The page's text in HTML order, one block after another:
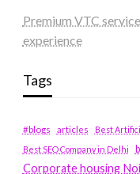
Premium VTC
experience
Tags
#blogs articles
Best
Best SEO Company in Delhi
Corporate housing